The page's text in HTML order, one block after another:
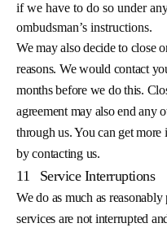
if we have to do so under
ombudsman’s instructions.
We may also decide to close
reasons. We would contact
months before we do this.
agreement may also end any
through us. You can get
by contacting us.
11 Service Interruptions
We do as much as
services are not interrupted